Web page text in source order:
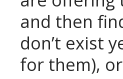
and then
don’t exist
for them),